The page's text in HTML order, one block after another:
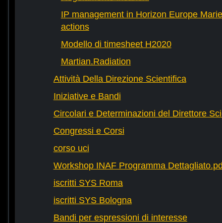
IP management in Horizon Europe
actions
Modello di timesheet H2020
Martian.Radiation
Attività Della Direzione Scientifica
Iniziative e Bandi
Circolari e Determinazioni del Direttore
Congressi e Corsi
corso uci
Workshop INAF Programma
iscritti SYS Roma
iscritti SYS Bologna
Bandi per espressioni di interesse